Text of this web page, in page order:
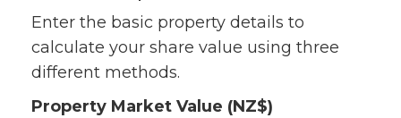
Enter the basic property details to
calculate your share value using three
different methods.
Property Market Value (NZ$)